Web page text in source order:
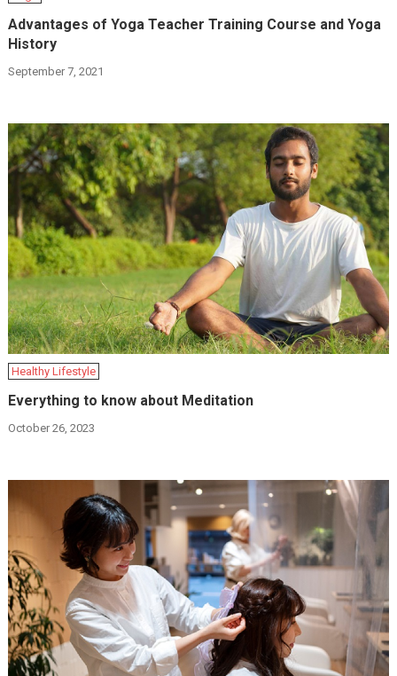
Advantages of Yoga Teacher Training Course and Yoga
History
September 7, 2021
Hеalthy Lifеstylе
Everything to know about Meditation
October 26, 2023